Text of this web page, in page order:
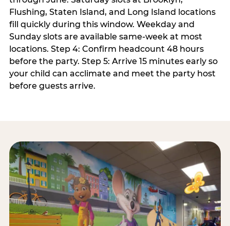
Flushing, Staten Island, and Long Island locations
fill quickly during this window. Weekday and
Sunday slots are available same-week at most
locations. Step 4: Confirm headcount 48 hours
before the party. Step 5: Arrive 15 minutes early so
your child can acclimate and meet the party host
before guests arrive.